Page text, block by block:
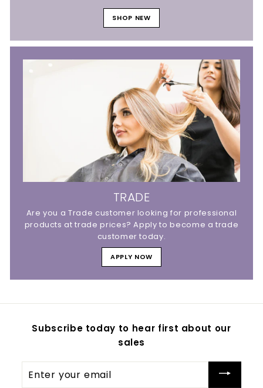
SHOP NEW
TRADE
Are you a Trade customer looking for professional
products at trade prices? Apply to become a trade
customer today.
APPLY NOW
Subscribe today to hear first about our
sales
your